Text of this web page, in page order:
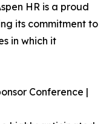
HR is a proud
its commitment to
in which it
Conference |